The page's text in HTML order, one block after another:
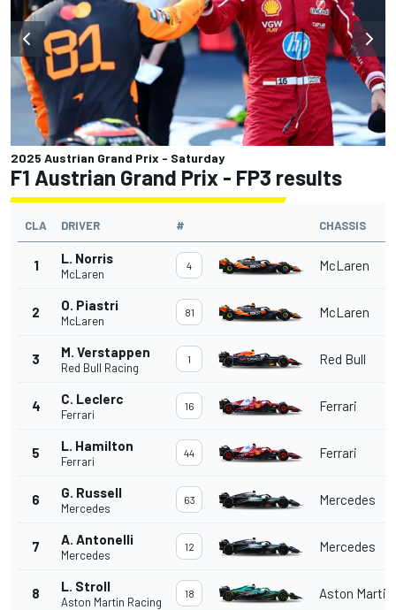
2025 Austrian Grand Prix - Saturday
F1 Austrian Grand Prix - FP3 results
CLA DRIVER # CHASSIS
1 L. Norris
McLaren
4 McLaren
2 O. Piastri
McLaren
81 McLaren
3 M. Verstappen
Red Bull Racing
1 Red Bull
4 C. Leclerc
Ferrari
16 Ferrari
5 L. Hamilton
Ferrari
44 Ferrari
6 G. Russell
Mercedes
63 Mercedes
7 A. Antonelli
Mercedes
12 Mercedes
8 L. Stroll
Aston Martin Racing
18 Aston Martin